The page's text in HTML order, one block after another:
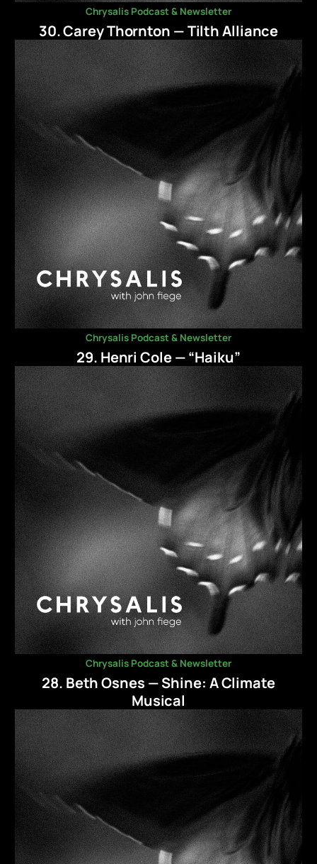
Chrysalis Podcast & Newsletter
30. Carey Thornton — Tilth Alliance
Chrysalis Podcast & Newsletter
29. Henri Cole — “Haiku”
Chrysalis Podcast & Newsletter
28. Beth Osnes — Shine: A Climate
Musical